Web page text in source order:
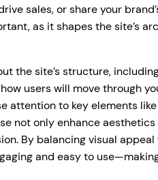
sales, or share your
as it shapes the site’s
the site’s structure,
users will move through
attention to key elements
not only enhance
By balancing visual
and easy to